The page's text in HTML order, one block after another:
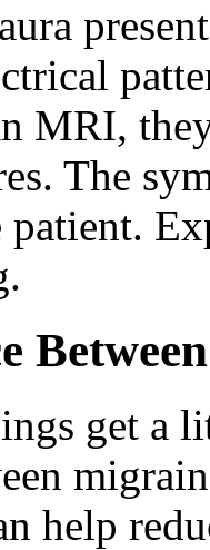
MRI,
The
get a
help